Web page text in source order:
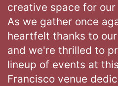
creative space for
As we gather once
heartfelt thanks to
and we're thrilled to
lineup of events at
Francisco venue